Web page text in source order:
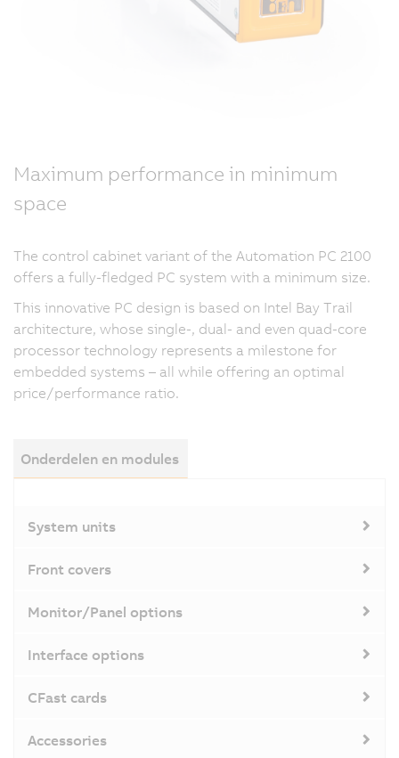
Maximum performance in minimum
space
The control cabinet variant of the Automation PC 2100
offers a fully-fledged PC system with a minimum size.
This innovative PC design is based on Intel Bay Trail
architecture, whose single-, dual- and even quad-core
processor technology represents a milestone for
embedded systems – all while offering an optimal
price/performance ratio.
Onderdelen en modules
System units
Front covers
Monitor/Panel options
Interface options
CFast cards
Accessories